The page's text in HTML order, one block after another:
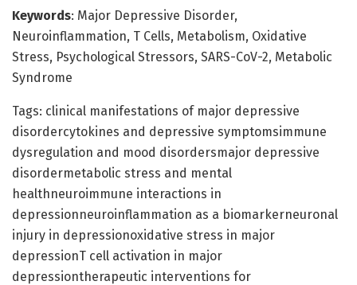
Keywords: Major Depressive Disorder,
Neuroinflammation, T Cells, Metabolism, Oxidative
Stress, Psychological Stressors, SARS-CoV-2, Metabolic
Syndrome
Tags: clinical manifestations of major depressive
disordercytokines and depressive symptomsimmune
dysregulation and mood disordersmajor depressive
disordermetabolic stress and mental
healthneuroimmune interactions in
depressionneuroinflammation as a biomarkerneuronal
injury in depressionoxidative stress in major
depressionT cell activation in major
depressiontherapeutic interventions for